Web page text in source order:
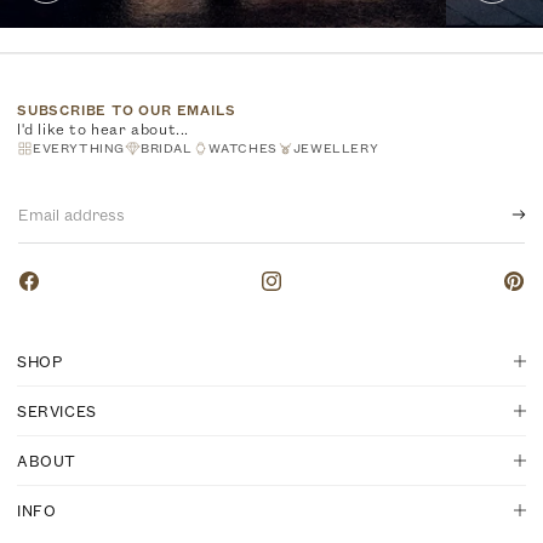
SUBSCRIBE TO OUR EMAILS
I'd like to hear about...
EVERYTHING BRIDAL WATCHES JEWELLERY
Facebook Instagram
SHOP
SERVICES
ABOUT
INFO